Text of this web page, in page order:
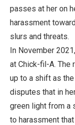
passes at her on
harassment
slurs and threats.
In November
at Chick-fil-A. The
up to a shift as
disputes that in
green light from a
to harassment